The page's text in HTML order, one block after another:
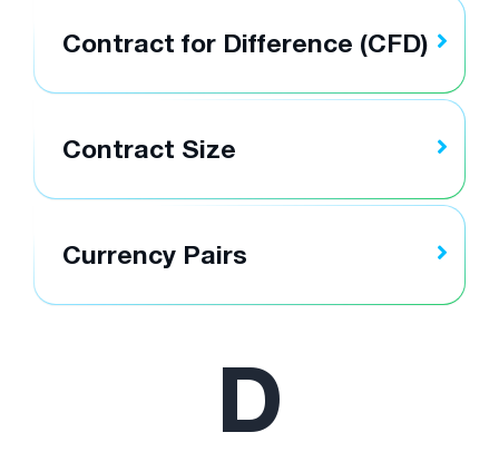
Contract for Difference (CFD)
Contract Size
Currency Pairs
D